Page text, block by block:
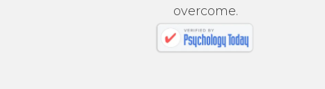
overcome.